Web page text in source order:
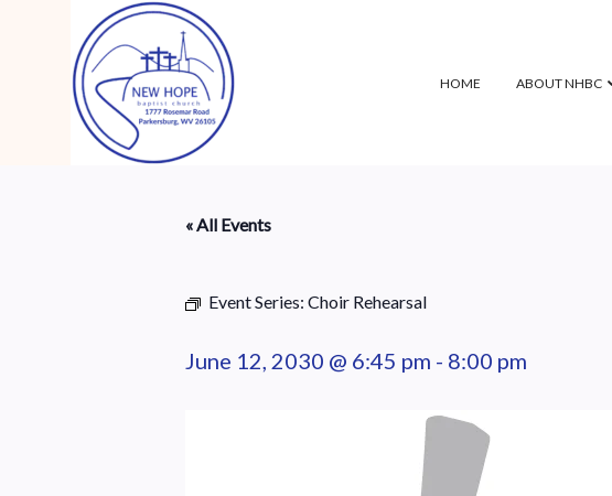
HOME ABOUT NHBC
« All Events
Event Series: Choir Rehearsal
June 12, 2030 @ 6:45 pm - 8:00 pm